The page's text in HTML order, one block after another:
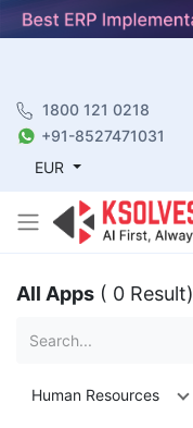
1800 121 0218
+91-8527471031
EUR
All Apps ( 0 Result)
Human Resources